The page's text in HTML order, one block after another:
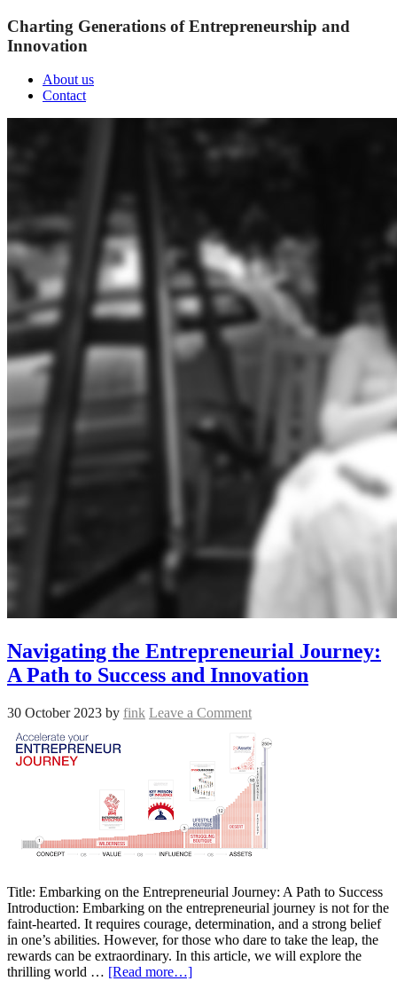
Charting Generations of Entrepreneurship and
Innovation
About us
Contact
Navigating the Entrepreneurial Journey:
A Path to Success and Innovation
30 October 2023 by fink Leave a Comment
Title: Embarking on the Entrepreneurial Journey: A Path to Success
Introduction: Embarking on the entrepreneurial journey is not for the
faint-hearted. It requires courage, determination, and a strong belief
in one’s abilities. However, for those who dare to take the leap, the
rewards can be extraordinary. In this article, we will explore the
thrilling world … [Read more…]